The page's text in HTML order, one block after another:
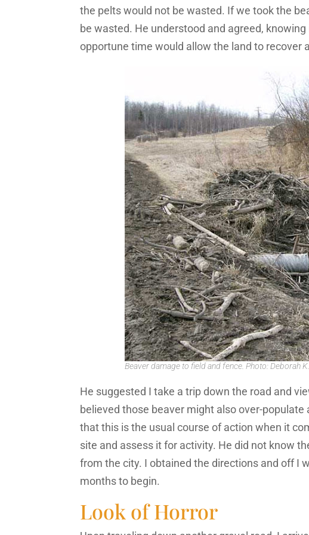
the pelts would not be wasted. If we took the
be wasted. He understood and agreed,
opportune time would allow the land to recover
Beaver damage to field and fence. Photo: Deborah K.
He suggested I take a trip down the road and
believed those beaver might also over-
that this is the usual course of action when it
site and assess it for activity. He did not know
from the city. I obtained the directions and off I
months to begin.
Look of Horror